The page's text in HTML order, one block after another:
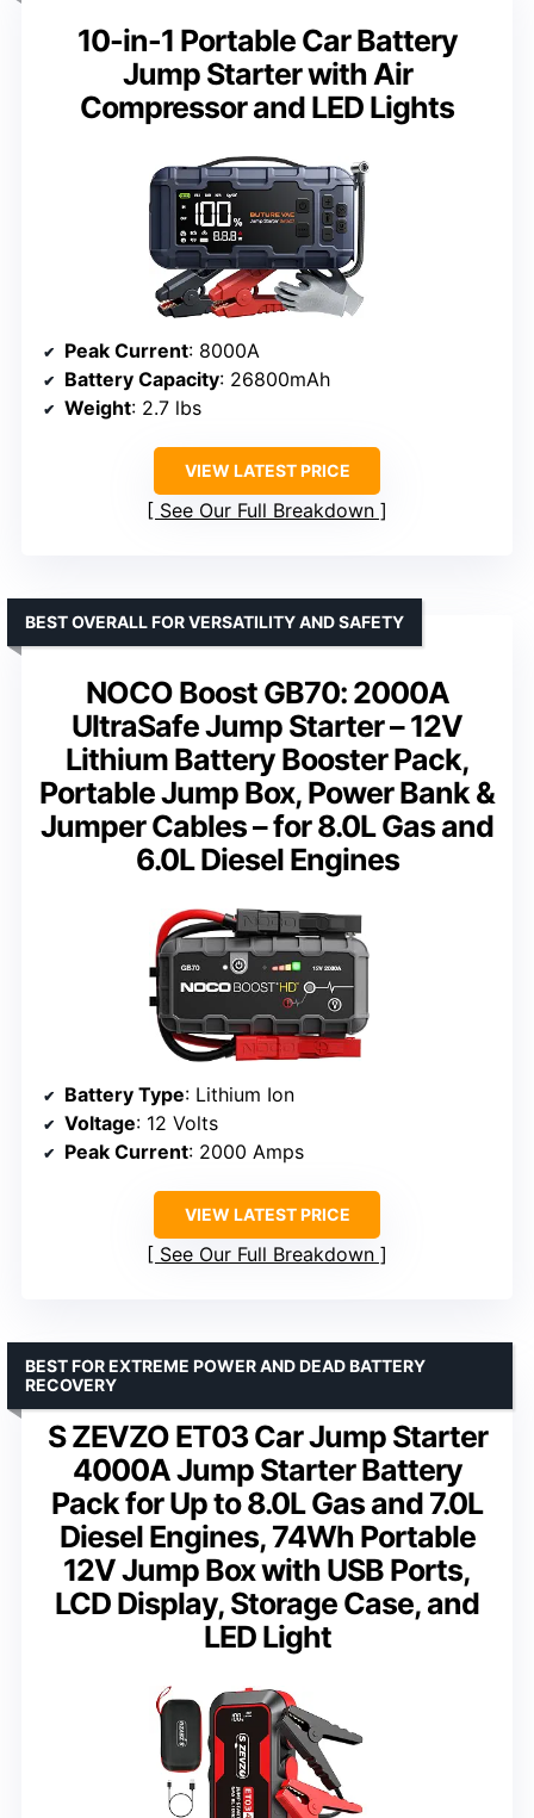
10-in-1 Portable Car Battery
Jump Starter with Air
Compressor and LED Lights
Peak Current: 8000A
Battery Capacity: 26800mAh
Weight: 2.7 lbs
VIEW LATEST PRICE
See Our Full Breakdown
NOCO Boost GB70: 2000A
UltraSafe Jump Starter – 12V
Lithium Battery Booster Pack,
Portable Jump Box, Power Bank &
Jumper Cables – for 8.0L Gas and
6.0L Diesel Engines
BEST OVERALL FOR VERSATILITY AND SAFETY
Battery Type: Lithium Ion
Voltage: 12 Volts
Peak Current: 2000 Amps
VIEW LATEST PRICE
See Our Full Breakdown
S ZEVZO ET03 Car Jump Starter
4000A Jump Starter Battery
Pack for Up to 8.0L Gas and 7.0L
Diesel Engines, 74Wh Portable
12V Jump Box with USB Ports,
LCD Display, Storage Case, and
LED Light
BEST FOR EXTREME POWER AND DEAD BATTERY
RECOVERY